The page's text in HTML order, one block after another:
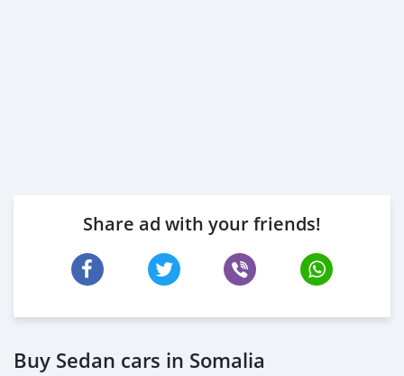
Share ad with your friends!
Buy Sedan cars in Somalia